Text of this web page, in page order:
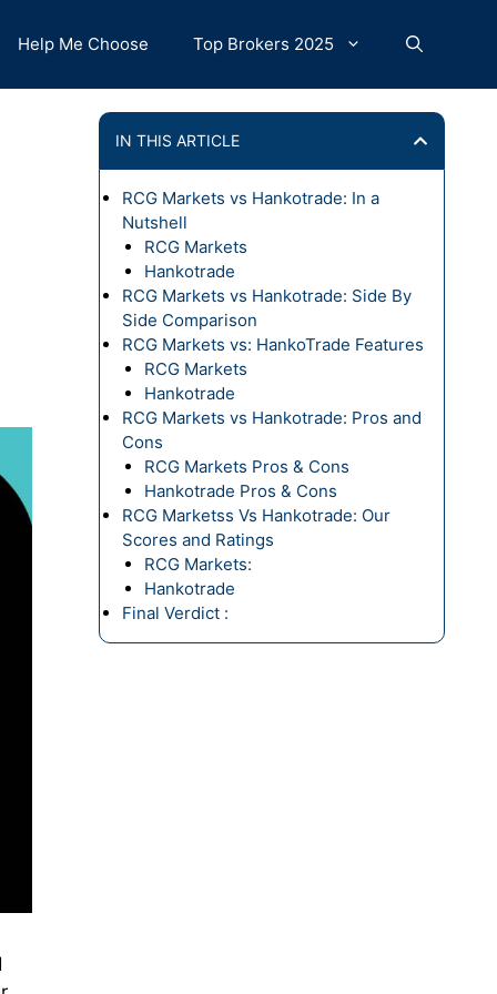
Help Me Choose Top Brokers 2025
IN THIS ARTICLE
RCG Markets vs Hankotrade: In a
Nutshell
RCG Markets
Hankotrade
RCG Markets vs Hankotrade: Side By
Side Comparison
RCG Markets vs: HankoTrade Features
RCG Markets
Hankotrade
RCG Markets vs Hankotrade: Pros and
Cons
RCG Markets Pros & Cons
Hankotrade Pros & Cons
RCG Marketss Vs Hankotrade: Our
Scores and Ratings
RCG Markets:
Hankotrade
Final Verdict :